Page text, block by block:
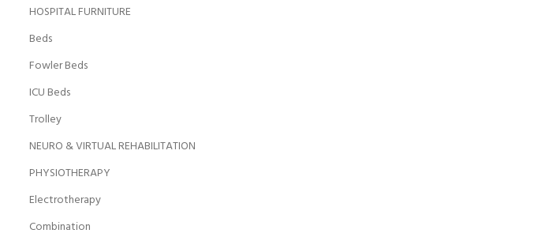
HOSPITAL FURNITURE
Beds
Fowler Beds
ICU Beds
Trolley
NEURO & VIRTUAL REHABILITATION
PHYSIOTHERAPY
Electrotherapy
Combination